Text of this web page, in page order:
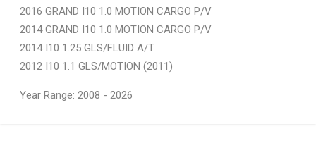
2016 GRAND I10 1.0 MOTION CARGO P/V
2014 GRAND I10 1.0 MOTION CARGO P/V
2014 I10 1.25 GLS/FLUID A/T
2012 I10 1.1 GLS/MOTION (2011)
Year Range: 2008 - 2026